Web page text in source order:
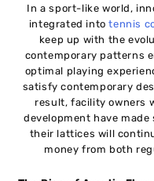
In a sport-like world,
integrated intotennis
keep up with the
contemporary patterns
optimal playing
satisfy contemporary
result, facility owners
development have
their lattices will
money from both